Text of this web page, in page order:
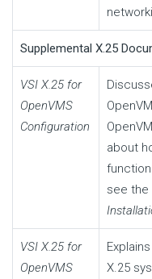
Supplemental X.25
VSI X.25 for
OpenVMS
Configuration
about
see the
VSI X.25 for
OpenVMS
X.25